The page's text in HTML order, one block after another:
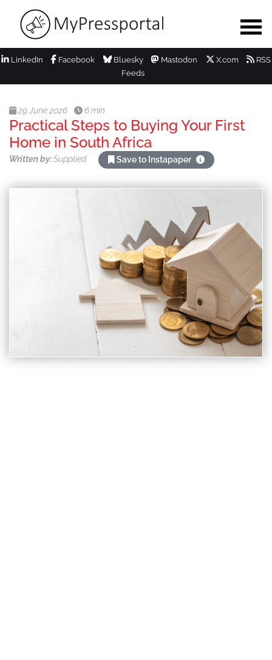
LinkedIn Facebook Bluesky Mastodon X.com
RSS
Feeds
29 June 2026 6 min
Practical Steps to Buying Your First
Home in South Africa
Written by:Supplied Save to Instapaper